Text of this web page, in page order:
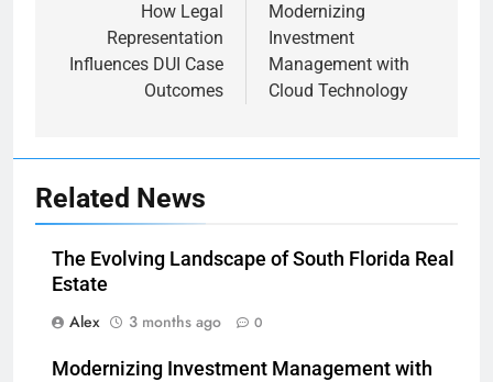
navigationHow Legal
Representation
Influences DUI Case
Outcomes
Modernizing
Investment
Management with
Cloud Technology
Related News
The Evolving Landscape of South Florida Real
Estate
Alex
3 months ago 0
Modernizing Investment Management with